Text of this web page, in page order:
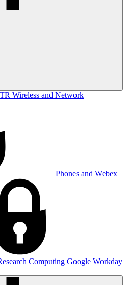
Wireless and Network
Phones and Webex
Computing Google Workday